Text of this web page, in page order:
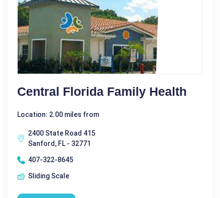
Central Florida Family Health
Location: 2.00 miles from
2400 State Road 415
Sanford, FL - 32771
407-322-8645
Sliding Scale